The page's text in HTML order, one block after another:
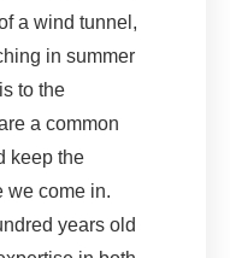
a wind tunnel,
in summer
to the
a common
keep the
we come in.
years old